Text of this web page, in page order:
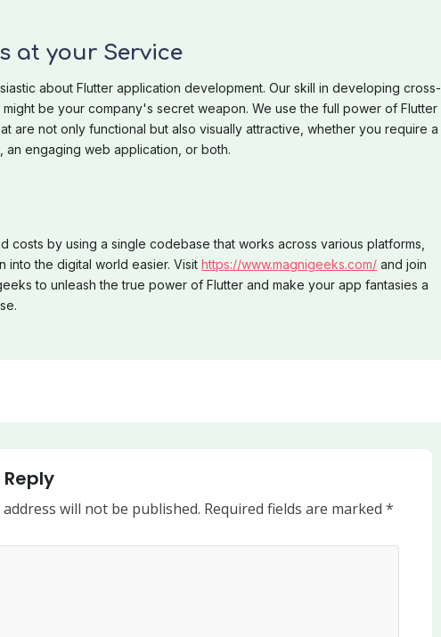
at your Service
about Flutter application development. Our skill in developing cross-
be your company's secret weapon. We use the full power of Flutter
are not only functional but also visually attractive, whether you require a
an engaging web application, or both.
costs by using a single codebase that works across various platforms,
into the digital world easier. Visit https://www.magnigeeks.com/ and join
to unleash the true power of Flutter and make your app fantasies a
will not be published. Required fields are marked *